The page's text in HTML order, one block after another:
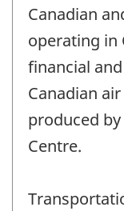
Canadian
operating in
financial
Canadian
produced
Centre.